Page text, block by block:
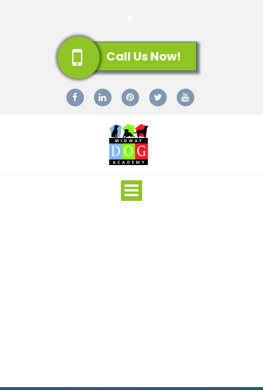
Call Us Now!
Toggle
navigation